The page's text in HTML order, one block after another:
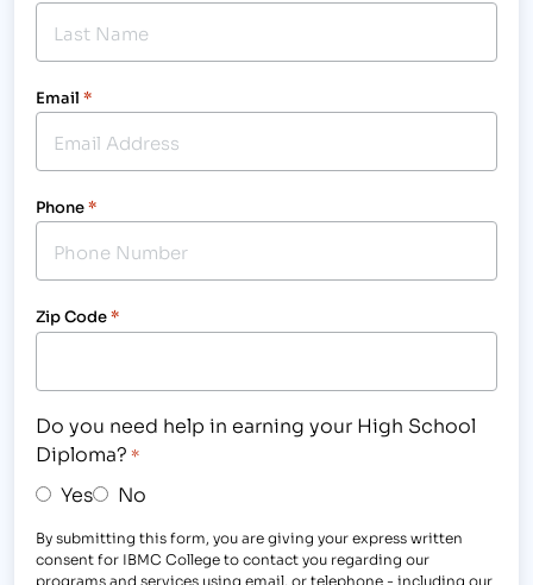
Email *
Phone*
Zip Code*
Do you need help in earning your High School
Diploma? *
Yes No
By submitting this form, you are giving your express written
consent for IBMC College to contact you regarding our
programs and services using email, or telephone - including our